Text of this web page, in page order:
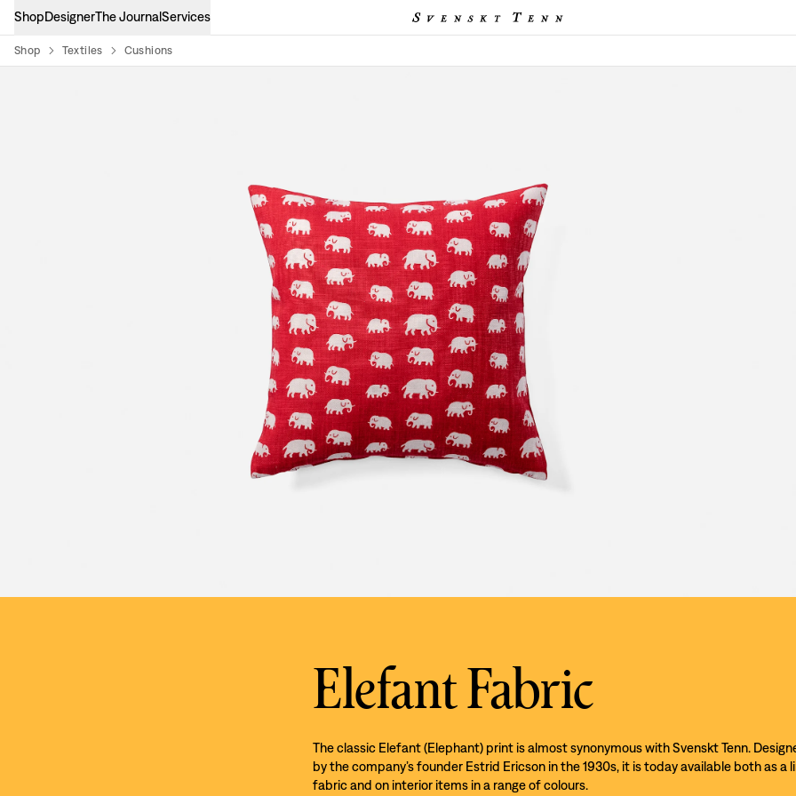
ShopDesignerThe JournalServices
Shop Textiles Cushions
Elefant Fabric
The classic Elefant (Elephant) print is almost synonymous with Svenskt Tenn.
by the company’s founder Estrid Ericson in the 1930s, it is today available both as a
fabric and on interior items in a range of colours.